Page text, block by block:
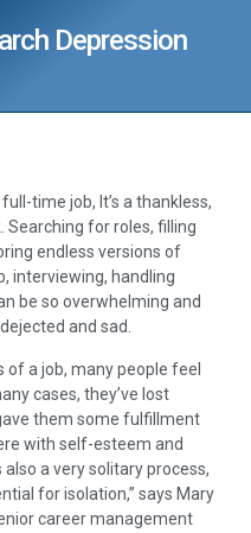
Depression
time job, It’s a thankless,
Searching for roles, filling
endless versions of
interviewing, handling
be so overwhelming and
and sad.
of a job, many people feel
cases, they’ve lost
them some fulfillment
with self-esteem and
a very solitary process,
for isolation,” says Mary
career management